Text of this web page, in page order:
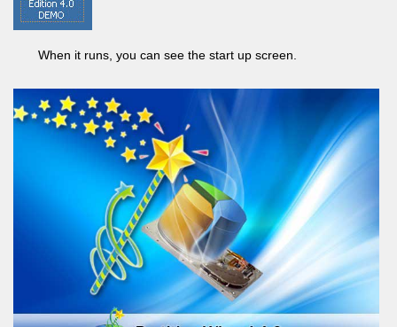
When it runs, you can see the start up screen.